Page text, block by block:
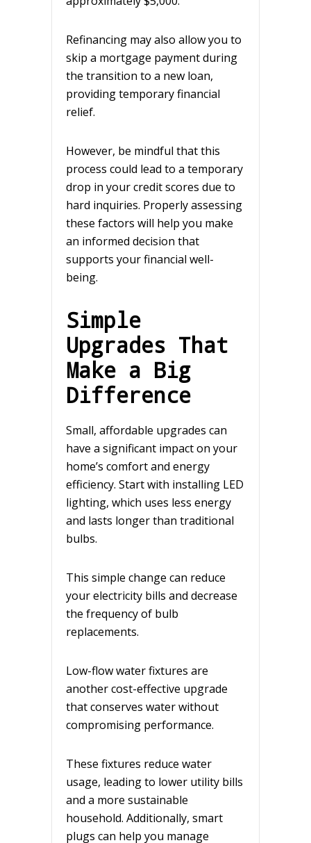
Refinancing may also allow you to
skip a mortgage payment during
the transition to a new loan,
providing temporary financial
relief.
However, be mindful that this
process could lead to a temporary
drop in your credit scores due to
hard inquiries. Properly assessing
these factors will help you make
an informed decision that
supports your financial well-
being.
Simple
Upgrades That
Make a Big
Difference
Small, affordable upgrades can
have a significant impact on your
home’s comfort and energy
efficiency. Start with installing LED
lighting, which uses less energy
and lasts longer than traditional
bulbs.
This simple change can reduce
your electricity bills and decrease
the frequency of bulb
replacements.
Low-flow water fixtures are
another cost-effective upgrade
that conserves water without
compromising performance.
These fixtures reduce water
usage, leading to lower utility bills
and a more sustainable
household. Additionally, smart
plugs can help you manage